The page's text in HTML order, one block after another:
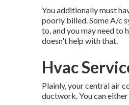
You additionally must
poorly billed. Some A/c
to, and you may need to
doesn't help with that.
Hvac
Plainly, your central air
ductwork. You can